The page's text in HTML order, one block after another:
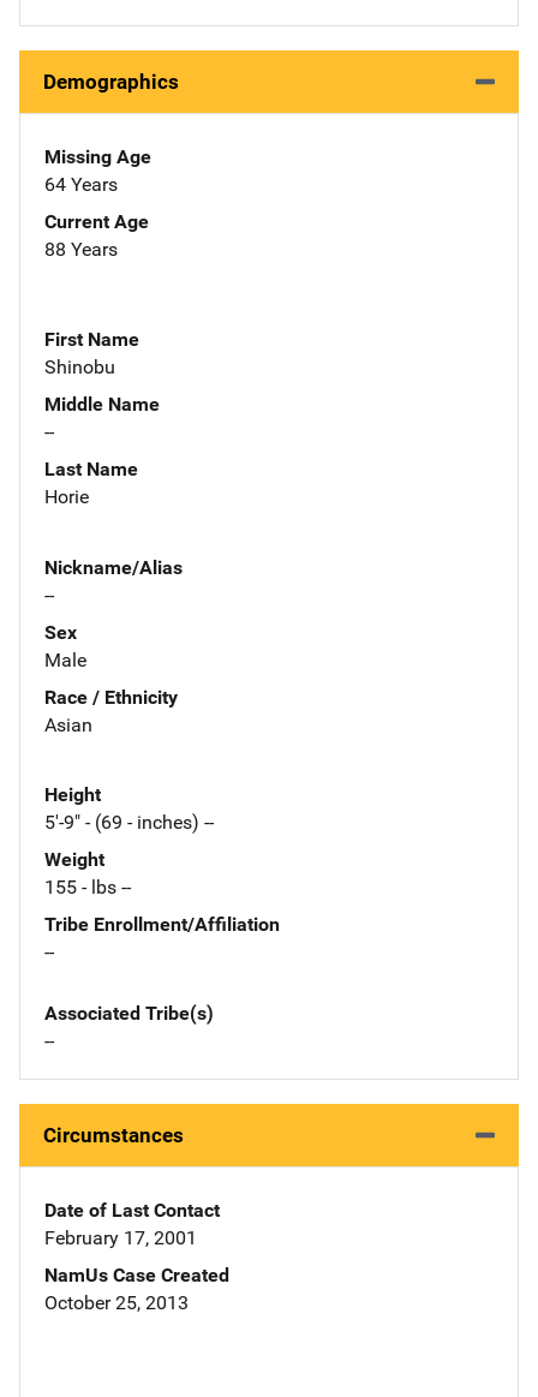
Demographics
Missing Age
64 Years
Current Age
88 Years
First Name
Shinobu
Middle Name
--
Last Name
Horie
Nickname/Alias
--
Sex
Male
Race / Ethnicity
Asian
Height
5'-9" - (69 - inches) --
Weight
155 - lbs --
Tribe Enrollment/Affiliation
--
Associated Tribe(s)
--
Circumstances
Date of Last Contact
February 17, 2001
NamUs Case Created
October 25, 2013